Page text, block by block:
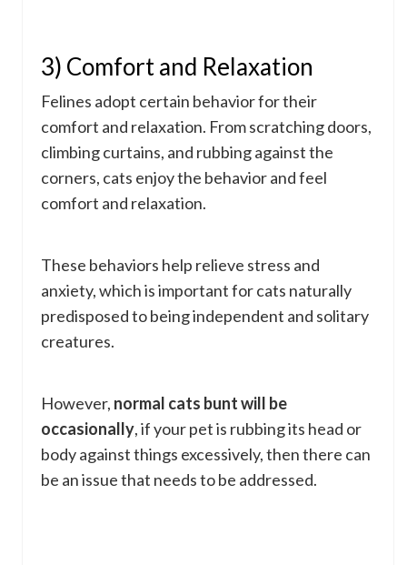
3) Comfort and Relaxation
Felines adopt certain behavior for their
comfort and relaxation. From scratching doors,
climbing curtains, and rubbing against the
corners, cats enjoy the behavior and feel
comfort and relaxation.
These behaviors help relieve stress and
anxiety, which is important for cats naturally
predisposed to being independent and solitary
creatures.
However, normal cats bunt will be
occasionally, if your pet is rubbing its head or
body against things excessively, then there can
be an issue that needs to be addressed.